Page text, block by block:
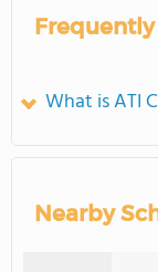
What is ATI
Nearby